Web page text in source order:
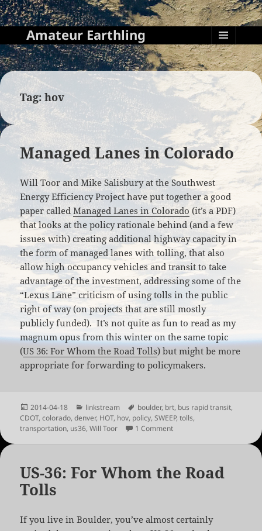
Amateur Earthling
MENU
AND
WIDGETS
Tag:hov
Managed Lanes in Colorado
Will Toor and Mike Salisbury at the Southwest
Energy Efficiency Project have put together a good
paper calledManaged Lanes in Colorado (it’s a PDF)
that looks at the policy rationale behind (and a few
issues with) creating additional highway capacity in
the form of managed lanes with tolling, that also
allow high occupancy vehicles and transit to take
advantage of the investment, addressing some of the
“Lexus Lane” criticism of using tolls in the public
right of way (on projects that are still mostly
publicly funded). It’s not quite as fun to read as my
magnum opus from this winter on the same topic
(US 36: For Whom the Road Tolls) but might be more
appropriate for forwarding to policymakers.
Posted
on
2014-04-18 Categories
linkstream Tags
boulder, brt, bus rapid transit,
CDOT,colorado,denver, HOT, hov, policy,SWEEP,tolls,
transportation, us36,Will Toor 1 Commenton Managed Lanes in
US-36: For Whom the Road
Tolls
If you live in Boulder, you’ve almost certainly